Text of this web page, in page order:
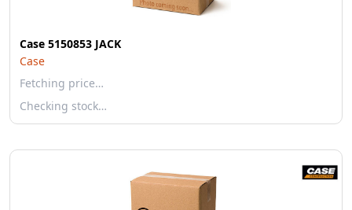
Case 5150853 JACK
Case
Fetching price…
Checking stock…